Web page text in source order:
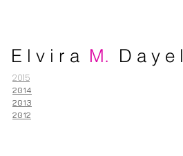
E l v i r a M. D a y e l
2015
2014
2013
2012